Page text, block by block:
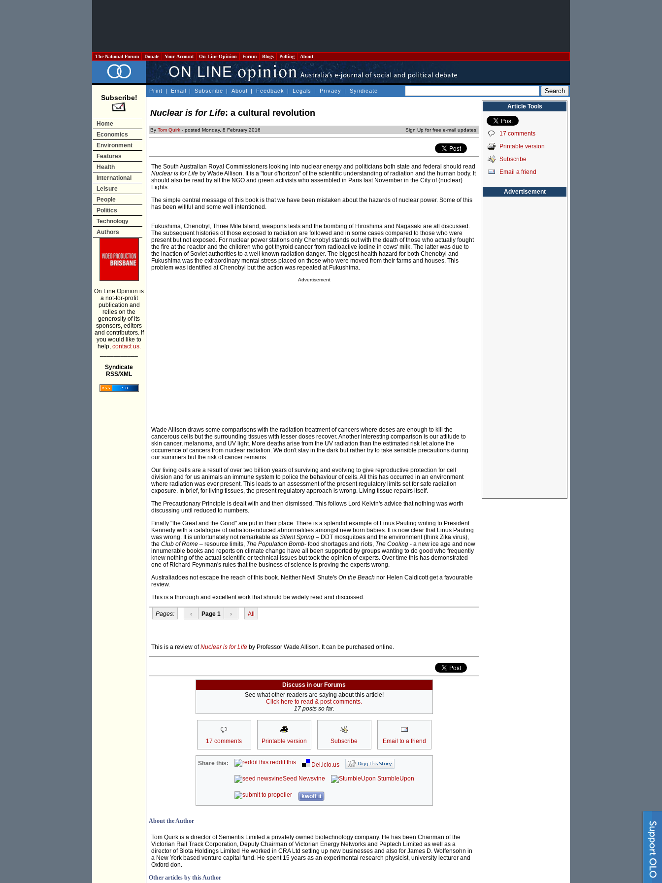
The National Forum Donate Your Account On Line Opinion Forum Blogs Polling About
Subscribe!
Home
Economics
Environment
Features
Health
International
Leisure
People
Politics
Technology
Authors
On Line Opinion is
a not-for-profit
publication and
relies on the
generosity of its
sponsors, editors
and contributors. If
you would like to
help, contact us.
Syndicate
RSS/XML
Print | Email | Subscribe | About | Feedback | Legals | Privacy | Syndicate
Nuclear is for Life: a cultural revolution
By Tom Quirk - posted Monday, 8 February 2016 Sign Up for free e-mail updates!
The South Australian Royal Commissioners looking into nuclear energy and politicians both state and federal should read
Nuclear is for Life by Wade Allison. It is a "tour d'horizon" of the scientific understanding of radiation and the human body. It
should also be read by all the NGO and green activists who assembled in Paris last November in the City of (nuclear)
Lights.
The simple central message of this book is that we have been mistaken about the hazards of nuclear power. Some of this
has been willful and some well intentioned.
Fukushima, Chenobyl, Three Mile Island, weapons tests and the bombing of Hiroshima and Nagasaki are all discussed.
The subsequent histories of those exposed to radiation are followed and in some cases compared to those who were
present but not exposed. For nuclear power stations only Chenobyl stands out with the death of those who actually fought
the fire at the reactor and the children who got thyroid cancer from radioactive iodine in cows' milk. The latter was due to
the inaction of Soviet authorities to a well known radiation danger. The biggest health hazard for both Chenobyl and
Fukushima was the extraordinary mental stress placed on those who were moved from their farms and houses. This
problem was identified at Chenobyl but the action was repeated at Fukushima.
Advertisement
Wade Allison draws some comparisons with the radiation treatment of cancers where doses are enough to kill the
cancerous cells but the surrounding tissues with lesser doses recover. Another interesting comparison is our attitude to
skin cancer, melanoma, and UV light. More deaths arise from the UV radiation than the estimated risk let alone the
occurrence of cancers from nuclear radiation. We don't stay in the dark but rather try to take sensible precautions during
our summers but the risk of cancer remains.
Our living cells are a result of over two billion years of surviving and evolving to give reproductive protection for cell
division and for us animals an immune system to police the behaviour of cells. All this has occurred in an environment
where radiation was ever present. This leads to an assessment of the present regulatory limits set for safe radiation
exposure. In brief, for living tissues, the present regulatory approach is wrong. Living tissue repairs itself.
The Precautionary Principle is dealt with and then dismissed. This follows Lord Kelvin's advice that nothing was worth
discussing until reduced to numbers.
Finally "the Great and the Good" are put in their place. There is a splendid example of Linus Pauling writing to President
Kennedy with a catalogue of radiation-induced abnormalities amongst new born babies. It is now clear that Linus Pauling
was wrong. It is unfortunately not remarkable as Silent Spring – DDT mosquitoes and the environment (think Zika virus),
the Club of Rome – resource limits, The Population Bomb- food shortages and riots, The Cooling - a new ice age and now
innumerable books and reports on climate change have all been supported by groups wanting to do good who frequently
knew nothing of the actual scientific or technical issues but took the opinion of experts. Over time this has demonstrated
one of Richard Feynman's rules that the business of science is proving the experts wrong.
Australiadoes not escape the reach of this book. Neither Nevil Shute's On the Beach nor Helen Caldicott get a favourable
review.
This is a thorough and excellent work that should be widely read and discussed.
Pages: ‹ Page 1 › All
This is a review ofNuclear is for Life by Professor Wade Allison. It can be purchased online.
Discuss in our Forums
See what other readers are saying about this article!
Click here to read & post comments.
17 posts so far.
17 comments Printable version Subscribe Email to a friend
Share this: reddit this
Del.icio.us
Seed Newsvine
StumbleUpon
kwoff it
About the Author
Tom Quirk is a director of Sementis Limited a privately owned biotechnology company. He has been Chairman of the
Victorian Rail Track Corporation, Deputy Chairman of Victorian Energy Networks and Peptech Limited as well as a
director of Biota Holdings Limited He worked in CRA Ltd setting up new businesses and also for James D. Wolfensohn in
a New York based venture capital fund. He spent 15 years as an experimental research physicist, university lecturer and
Oxford don.
Other articles by this Author
Article Tools
17 comments
Printable version
Subscribe
Email a friend
Advertisement